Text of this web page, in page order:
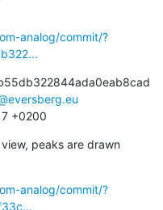
analog/commit/?
+0200
peaks are drawn
analog/commit/?